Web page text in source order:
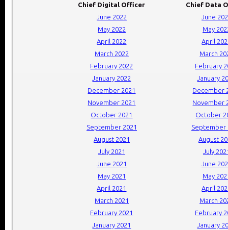
Chief Digital Officer
Chief Data
June 2022
June
May 2022
May
April 2022
April
March 2022
March
February 2022
February
January 2022
January
December 2021
December
November 2021
November
October 2021
October
September 2021
September
August 2021
August
July 2021
July
June 2021
June
May 2021
May
April 2021
April
March 2021
March
February 2021
February
January 2021
January